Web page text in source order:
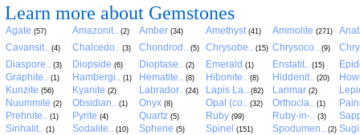
Learn more about Gemstones
Agate (57) Amazonit.. (2) Amber (34) Amethyst (41) Ammolite (271)
Cavansit.. (4) Chalcedo.. (3) Chondrod.. (5) Chrysobe.. (15) Chrysoco.. (9)
Diaspore.. (3) Diopside (6) Dioptase.. (2) Emerald (1) Enstatit.. (15)
Graphite.. (1) Hambergi.. (1) Hematite.. (8) Hibonite.. (8) Hiddenit.. (20)
Kunzite (56) Kyanite (2) Labrador.. (24) Lapis La.. (82) Larimar (2)
Nuummite (2) Obsidian.. (1) Onyx (8) Opal (co.. (32) Orthocla.. (1)
Prehnite.. (1) Pyrite (4) Quartz (5) Ruby (99) Ruby-in-.. (3)
Sinhalit.. (1) Sodalite.. (10) Sphene (5) Spinel (151) Spodumen.. (2)